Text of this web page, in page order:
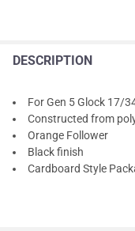
DESCRIPTION
For Gen 5 Glock 17/
Constructed from
Orange Follower
Black finish
Cardboard Style